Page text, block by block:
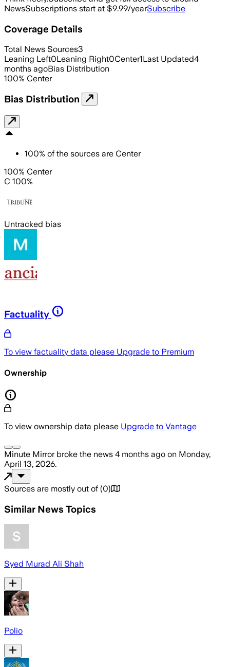
NewsSubscriptions start at $9.99/yearSubscribe
Coverage Details
Total News Sources3
Leaning Left0Leaning Right0Center1Last Updated4
months agoBias Distribution
100% Center
Bias Distribution
100% of the sources are Center
100% Center
C 100%
Untracked bias
Factuality
To view factuality data please Upgrade to Premium
Ownership
To view ownership data please Upgrade to Vantage
Minute Mirrorbroke the news 4 months ago on Monday,
April 13, 2026.
Sources are mostly out of (0)
Similar News Topics
Syed Murad Ali Shah
Polio